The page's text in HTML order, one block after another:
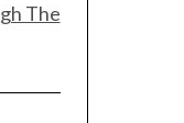
The